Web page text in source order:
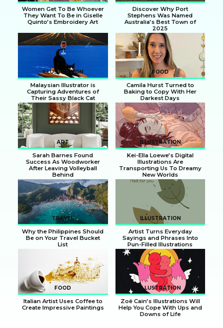
Section
Heading
Women Get To Be Whoever
They Want To Be in Giselle
Quinto’s Embroidery Art
Section
Heading
Discover Why Port
Stephens Was Named
Australia’s Best Town of
2025
ILLUSTRATION
Section
Heading
Malaysian Illustrator is
Capturing Adventures of
Their Sassy Black Cat
FOOD
Section
Heading
Camila Hurst Turned to
Baking to Copy With Her
Darkest Days
ART
Section
Heading
Sarah Barnes Found
Success As Woodworker
After Leaving Volleyball
Behind
ILLUSTRATION
Section
Heading
Kei-Ella Loewe’s Digital
Illustrations Are
Transporting Us To Dreamy
New Worlds
TRAVEL
Heading
Why the Philippines Should
Be on Your Travel Bucket
List
ILLUSTRATION
Section
Heading
Artist Turns Everyday
Sayings and Phrases Into
Pun-Filled Illustrations
FOOD
Italian Artist Uses Coffee to
Create Impressive Paintings
ILLUSTRATION
Zoë Cain’s Illustrations Will
Help You Cope With Ups and
Downs of Life